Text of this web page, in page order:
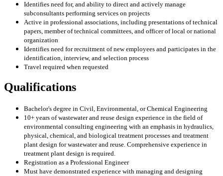
Identifies need for, and ability to direct and actively manage
subconsultants performing services on projects
Active in professional associations, including presentations of technical
papers, member of technical committees, and officer of local or national
organization
Identifies need for recruitment of new employees and participates in the
identification, interview, and selection process
Travel required when requested
Qualifications
Bachelor's degree in Civil, Environmental, or Chemical Engineering
10+ years of wastewater and reuse design experience in the field of
environmental consulting engineering with an emphasis in hydraulics,
physical, chemical, and biological treatment processes and treatment
plant design for wastewater and reuse. Comprehensive experience in
treatment plant design is required.
Registration as a Professional Engineer
Must have demonstrated experience with managing and designing